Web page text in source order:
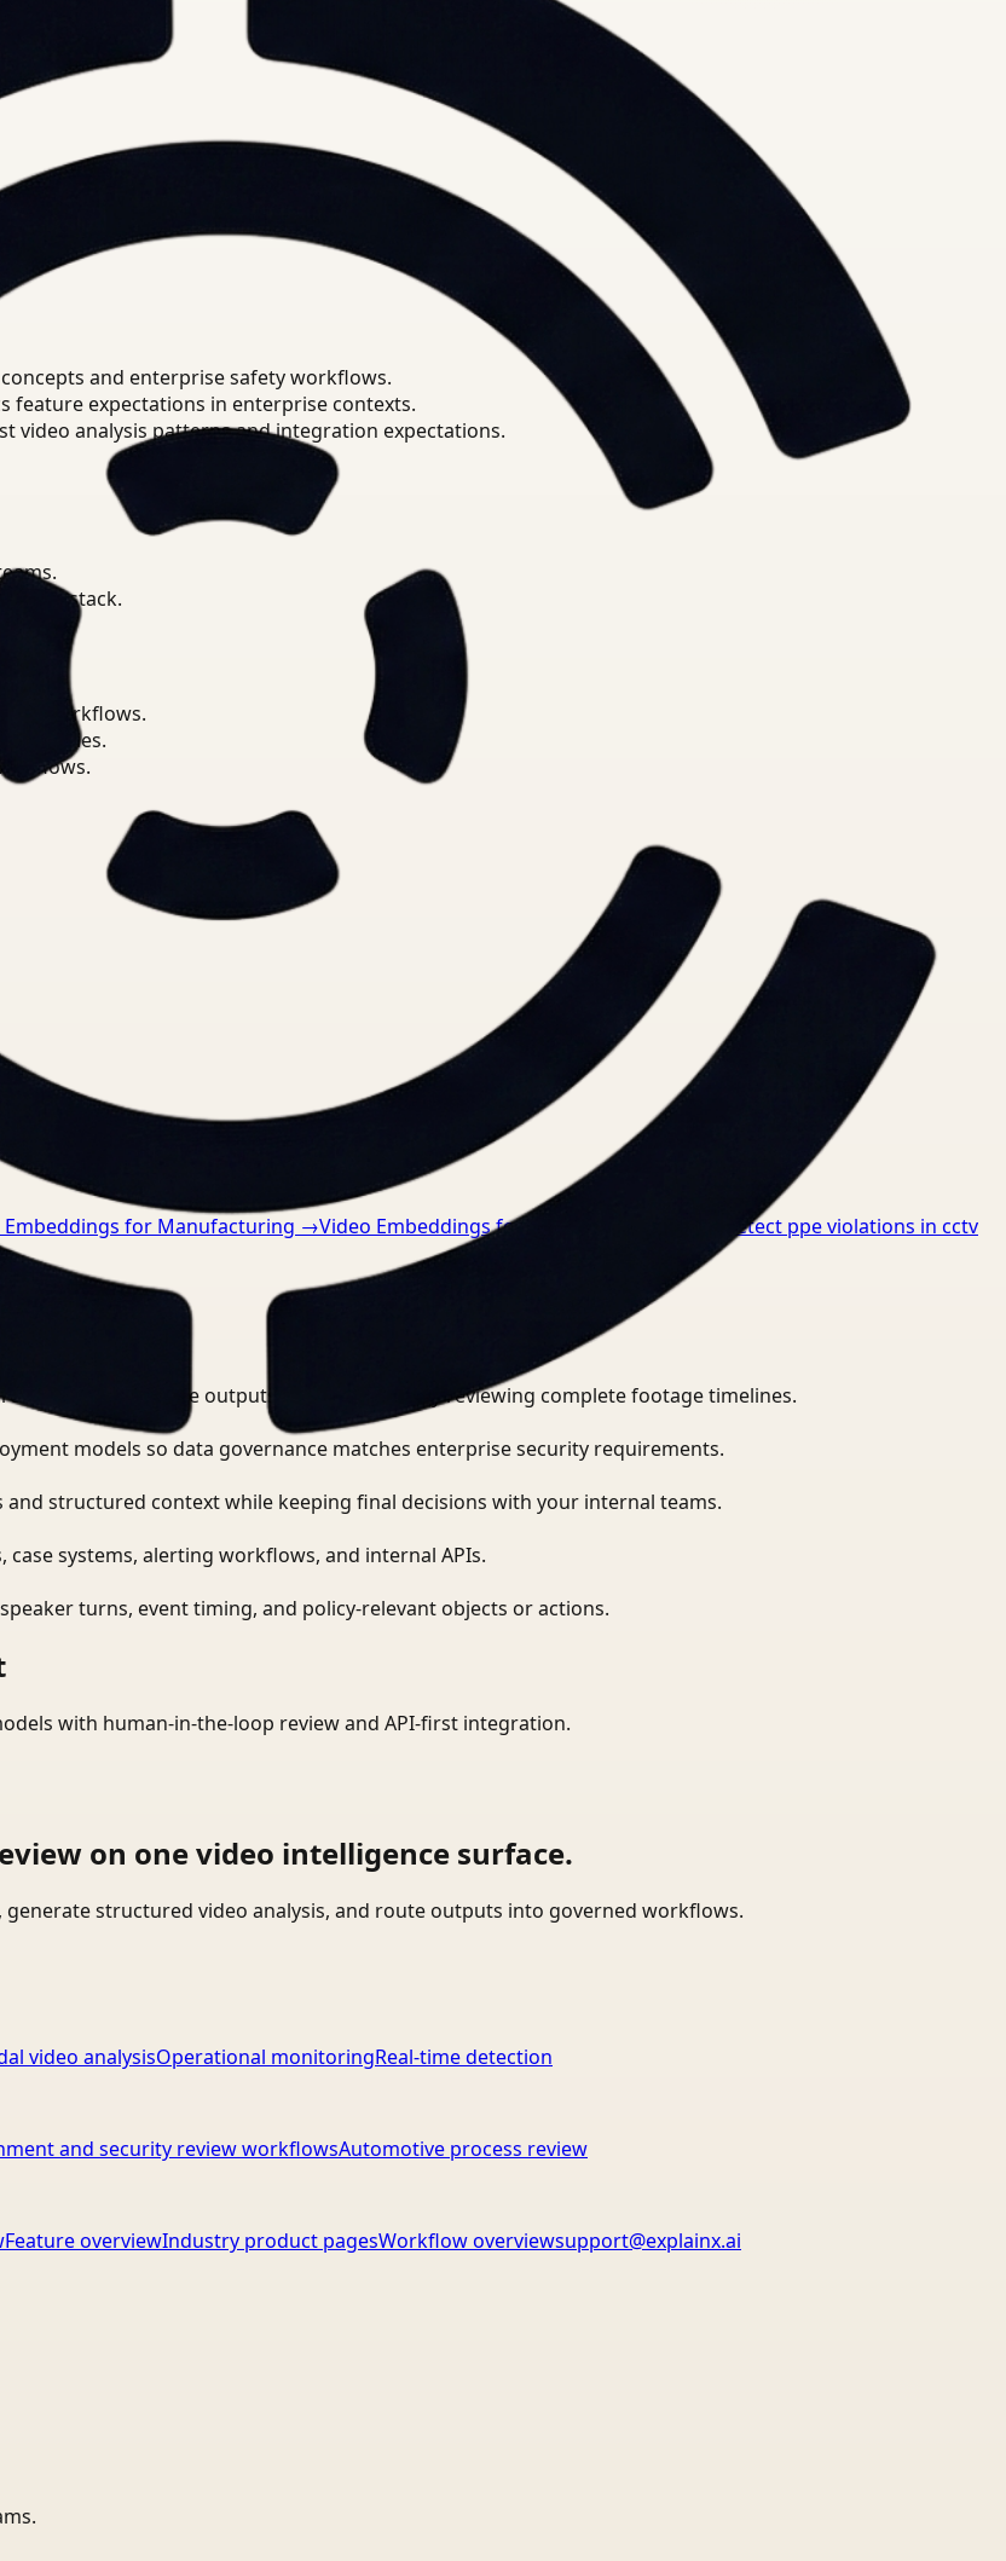
and enterprise safety workflows.
feature expectations in enterprise contexts.
video analysis patterns and integration expectations.
stack.
workflows.
Embeddings for Manufacturing →Video Embeddings for Healthcare
How to detect ppe violations in cctv
detect, and route outputs without manually reviewing complete footage timelines.
models so data governance matches enterprise security requirements.
structured context while keeping final decisions with your internal teams.
systems, alerting workflows, and internal APIs.
turns, event timing, and policy-relevant objects or actions.
with human-in-the-loop review and API-first integration.
on one video intelligence surface.
structured video analysis, and route outputs into governed workflows.
video analysisOperational monitoringReal-time detection
and security review workflowsAutomotive process review
Feature overviewIndustry product pagesWorkflow overviewsupport@explainx.ai